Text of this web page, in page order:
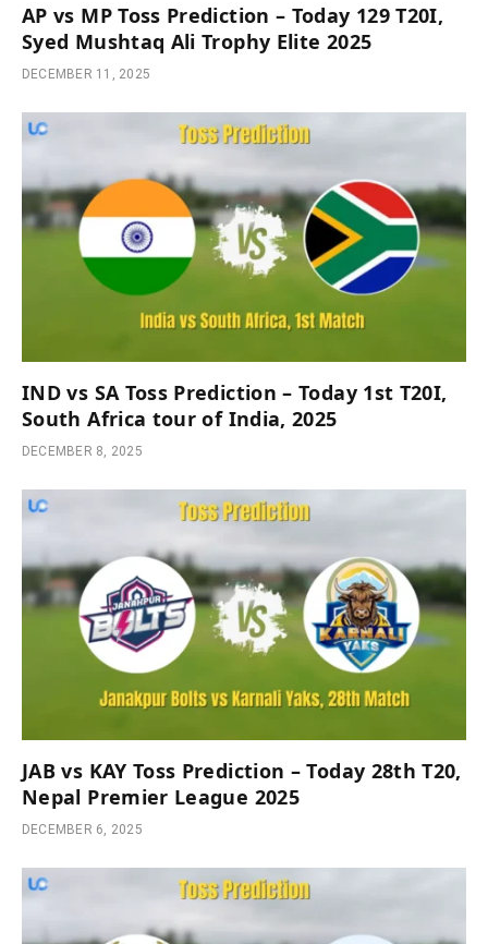
AP vs MP Toss Prediction – Today 129 T20I,
Syed Mushtaq Ali Trophy Elite 2025
DECEMBER 11, 2025
IND vs SA Toss Prediction – Today 1st T20I,
South Africa tour of India, 2025
DECEMBER 8, 2025
JAB vs KAY Toss Prediction – Today 28th T20,
Nepal Premier League 2025
DECEMBER 6, 2025